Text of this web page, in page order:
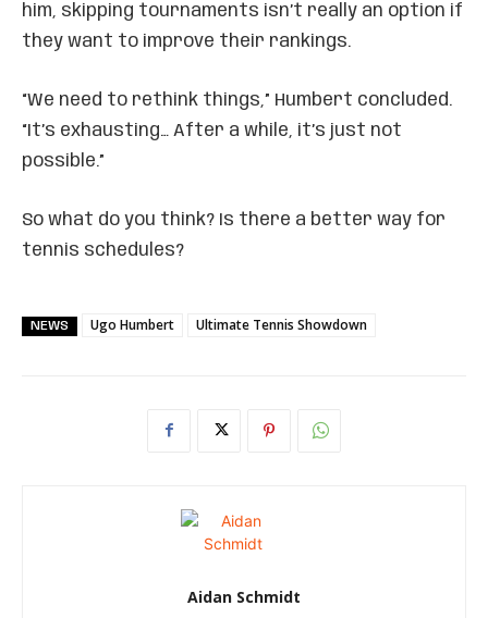
him, skipping tournaments isn’t really an option if
they want to improve their rankings.
“We need to rethink things,” Humbert concluded.
“It’s exhausting… After a while, it’s just not
possible.”
So what do you think? Is there a better way for
tennis schedules?
NEWS Ugo Humbert Ultimate Tennis Showdown
Aidan Schmidt